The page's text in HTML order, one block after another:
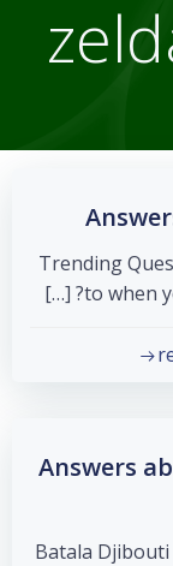
Trending
to when
Answers
Batala